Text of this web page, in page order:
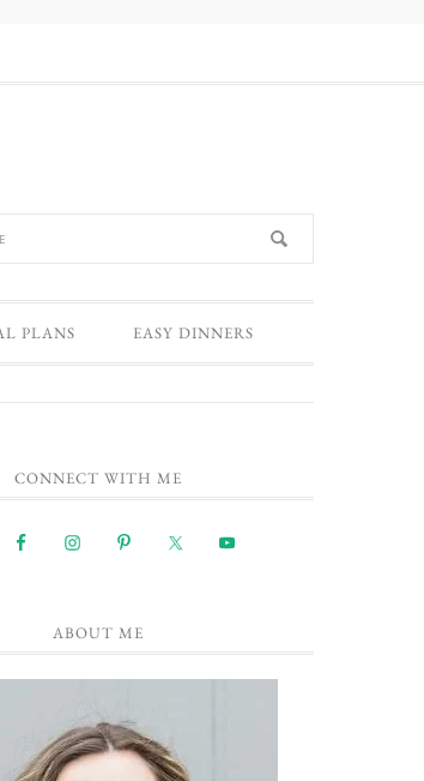
PLANS EASY DINNERS
CONNECT WITH ME
ABOUT ME